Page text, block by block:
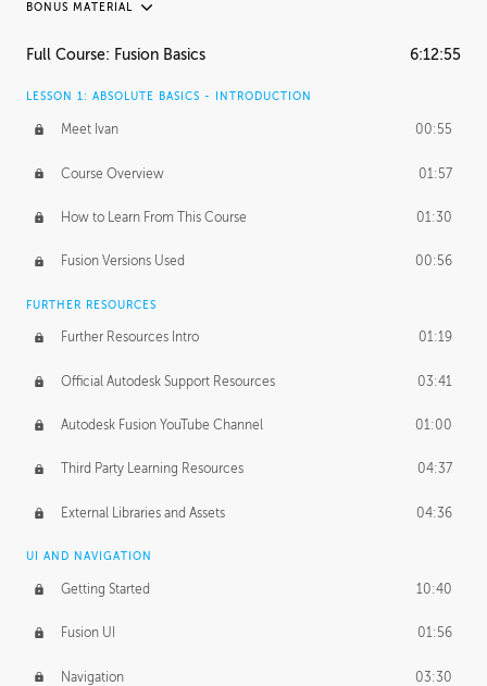
BONUS MATERIAL
INTRODUCTION
FURTHER EXPLORING DESIGN
Form Continuity 02:48
Class A vs B Surfaces 01:50
The Periodic Table of Form 04:00
Tick-Tock Model 02:24
Design and Emotion 07:26
Design Taste
TECHNOLOGY
Manufacturing 01:34
Evolution 02:03
Full Course: Fusion Basics 6:12:55
LESSON 1: ABSOLUTE BASICS - INTRODUCTION
Meet Ivan 00:55
Course Overview 01:57
How to Learn From This Course 01:30
Fusion Versions Used 00:56
FURTHER RESOURCES
Further Resources Intro 01:19
Official Autodesk Support Resources 03:41
Autodesk Fusion YouTube Channel 01:00
Third Party Learning Resources 04:37
External Libraries and Assets 04:36
UI AND NAVIGATION
Getting Started 10:40
Fusion UI 01:56
Navigation 03:30